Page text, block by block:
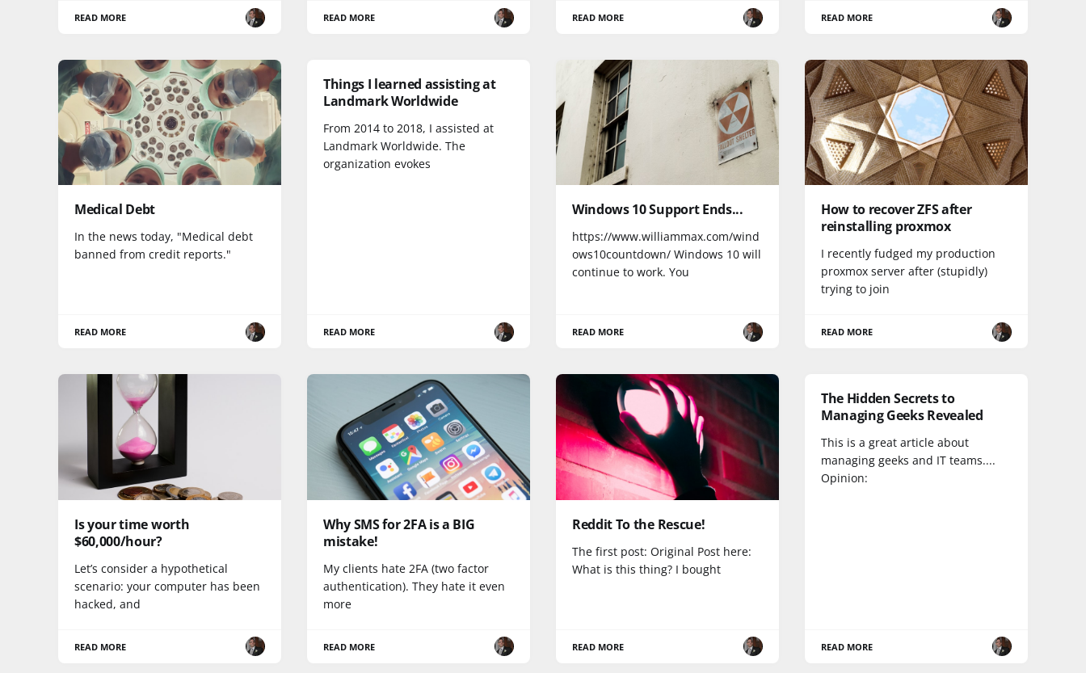
READ MORE READ MORE READ MORE READ MORE
Medical Debt
In the news today, "Medical debt
banned from credit reports."
READ MORE
Things I learned assisting at
Landmark Worldwide
From 2014 to 2018, I assisted at
Landmark Worldwide. The
organization evokes
READ MORE
Windows 10 Support Ends...
https://www.williammax.com/wind
ows10countdown/ Windows 10 will
continue to work. You
READ MORE
How to recover ZFS after
reinstalling proxmox
I recently fudged my production
proxmox server after (stupidly)
trying to join
READ MORE
Is your time worth
$60,000/hour?
Let’s consider a hypothetical
scenario: your computer has been
hacked, and
READ MORE
Why SMS for 2FA is a BIG
mistake!
My clients hate 2FA (two factor
authentication). They hate it even
more
READ MORE
Reddit To the Rescue!
The first post: Original Post here:
What is this thing? I bought
READ MORE
The Hidden Secrets to
Managing Geeks Revealed
This is a great article about
managing geeks and IT teams....
Opinion:
READ MORE